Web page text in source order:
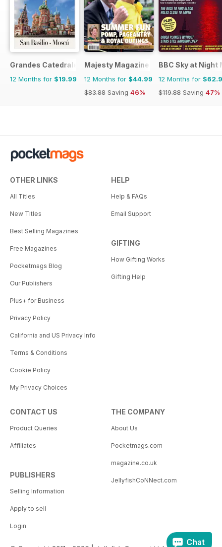
Grandes Catedrales del Mundo
12 Months for $19.99
Majesty Magazine
12 Months for $44.99
$83.88 Saving 46%
BBC Sky at Night
12 Months for
$119.88 Saving 47%
OTHER LINKS
All Titles
New Titles
Best Selling Magazines
Free Magazines
Pocketmags Blog
Our Publishers
Plus+ for Business
Privacy Policy
California and US Privacy Info
Terms & Conditions
Cookie Policy
My Privacy Choices
HELP
Help & FAQs
Email Support
GIFTING
How Gifting Works
Gifting Help
CONTACT US
Product Queries
Affiliates
PUBLISHERS
Selling Information
Apply to sell
Login
THE COMPANY
About Us
Pocketmags.com
magazine.co.uk
JellyfishCoNNect.com
Chat